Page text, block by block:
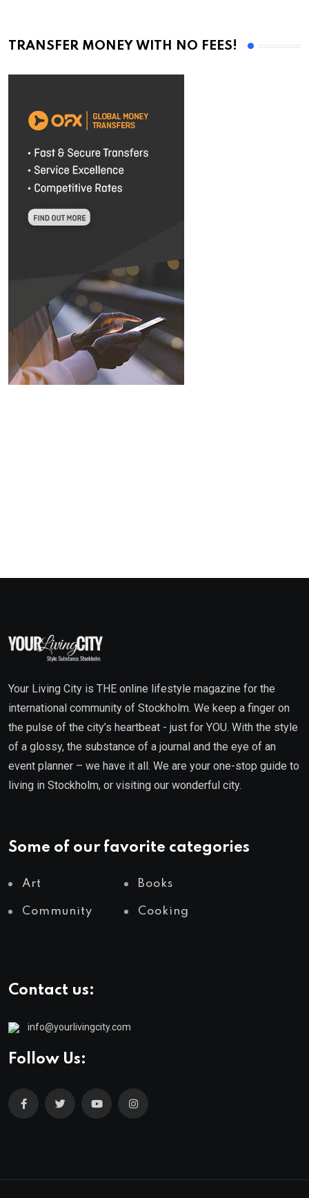
TRANSFER MONEY WITH NO FEES!
Your Living City is THE online lifestyle magazine for the
international community of Stockholm. We keep a finger on
the pulse of the city’s heartbeat - just for YOU. With the style
of a glossy, the substance of a journal and the eye of an
event planner – we have it all. We are your one-stop guide to
living in Stockholm, or visiting our wonderful city.
Some of our favorite categories
Art Books
Community Cooking
Contact us:
info@yourlivingcity.com
Follow Us: